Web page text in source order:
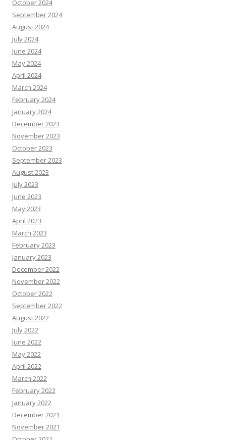
October 2024
September 2024
August 2024
July 2024
June 2024
May 2024
April 2024
March 2024
February 2024
January 2024
December 2023
November 2023
October 2023
September 2023
August 2023
July 2023
June 2023
May 2023
April 2023
March 2023
February 2023
January 2023
December 2022
November 2022
October 2022
September 2022
August 2022
July 2022
June 2022
May 2022
April 2022
March 2022
February 2022
January 2022
December 2021
November 2021